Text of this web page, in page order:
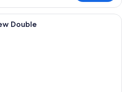
A modern hotel room with a large
Double